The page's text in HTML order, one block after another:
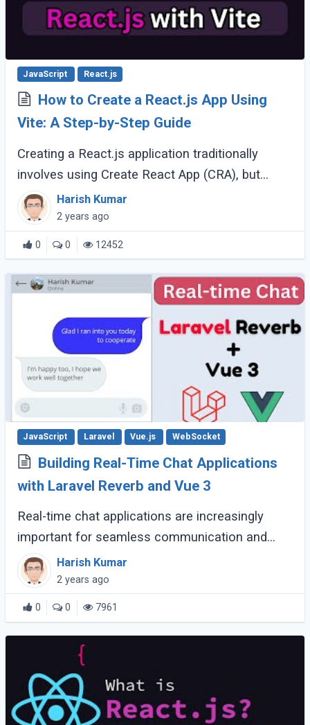
JavaScript React.js
How to Create a React.js App Using
Vite: A Step-by-Step Guide
Creating a React.js application traditionally
involves using Create React App (CRA), but
recently, Vite has emerged as a powerful
alternative. Vite offers faster builds, hot module
(...)
Harish Kumar
2 years ago
0 0 12452
JavaScript Laravel Vue.js WebSocket
Building Real-Time Chat Applications
with Laravel Reverb and Vue 3
Real-time chat applications are increasingly
important for seamless communication and
instant connectivity. Laravel Reverb and Vue.js 3
provide developers with the tools to create (...)
Harish Kumar
2 years ago
0 0 7961